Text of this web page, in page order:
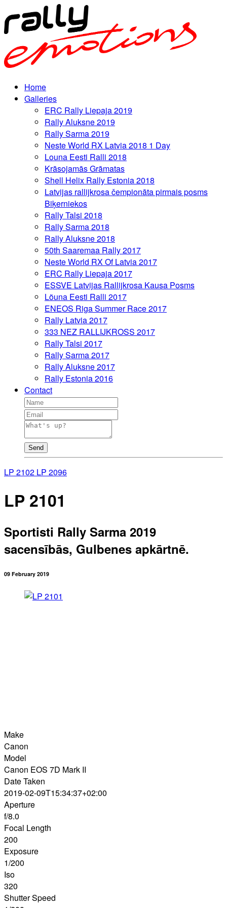
Home
Galleries
ERC Rally Liepaja 2019
Rally Aluksne 2019
Rally Sarma 2019
Neste World RX Latvia 2018 1 Day
Louna Eesti Ralli 2018
Krāsojamās Grāmatas
Shell Helix Rally Estonia 2018
Latvijas rallijkrosa čempionāta pirmais posms
Biķerniekos
Rally Talsi 2018
Rally Sarma 2018
Rally Aluksne 2018
50th Saaremaa Rally 2017
Neste World RX Of Latvia 2017
ERC Rally Liepaja 2017
ESSVE Latvijas Rallijkrosa Kausa Posms
Lõuna Eesti Ralli 2017
ENEOS Riga Summer Race 2017
Rally Latvia 2017
333 NEZ RALLIJKROSS 2017
Rally Talsi 2017
Rally Sarma 2017
Rally Aluksne 2017
Rally Estonia 2016
Contact
Send
LP 2102 LP 2096
LP 2101
Sportisti Rally Sarma 2019
sacensībās, Gulbenes apkārtnē.
09 February 2019
Make
Canon
Model
Canon EOS 7D Mark II
Date Taken
2019-02-09T15:34:37+02:00
Aperture
f/8.0
Focal Length
200
Exposure
1/200
Iso
320
Shutter Speed